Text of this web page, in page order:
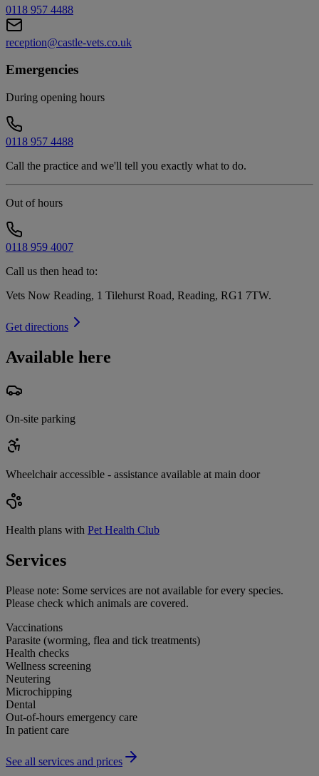
0118 957 4488
reception@castle-vets.co.uk
Emergencies
During opening hours
0118 957 4488
Call the practice and we'll tell you exactly what to do.
Out of hours
0118 959 4007
Call us then head to:
Vets Now Reading, 1 Tilehurst Road, Reading, RG1 7TW.
Get directions
Available here
On-site parking
Wheelchair accessible - assistance available at main door
Health plans with Pet Health Club
Services
Please note: Some services are not available for every species.
Please check which animals are covered.
Vaccinations
Parasite (worming, flea and tick treatments)
Health checks
Wellness screening
Neutering
Microchipping
Dental
Out-of-hours emergency care
In patient care
See all services and prices